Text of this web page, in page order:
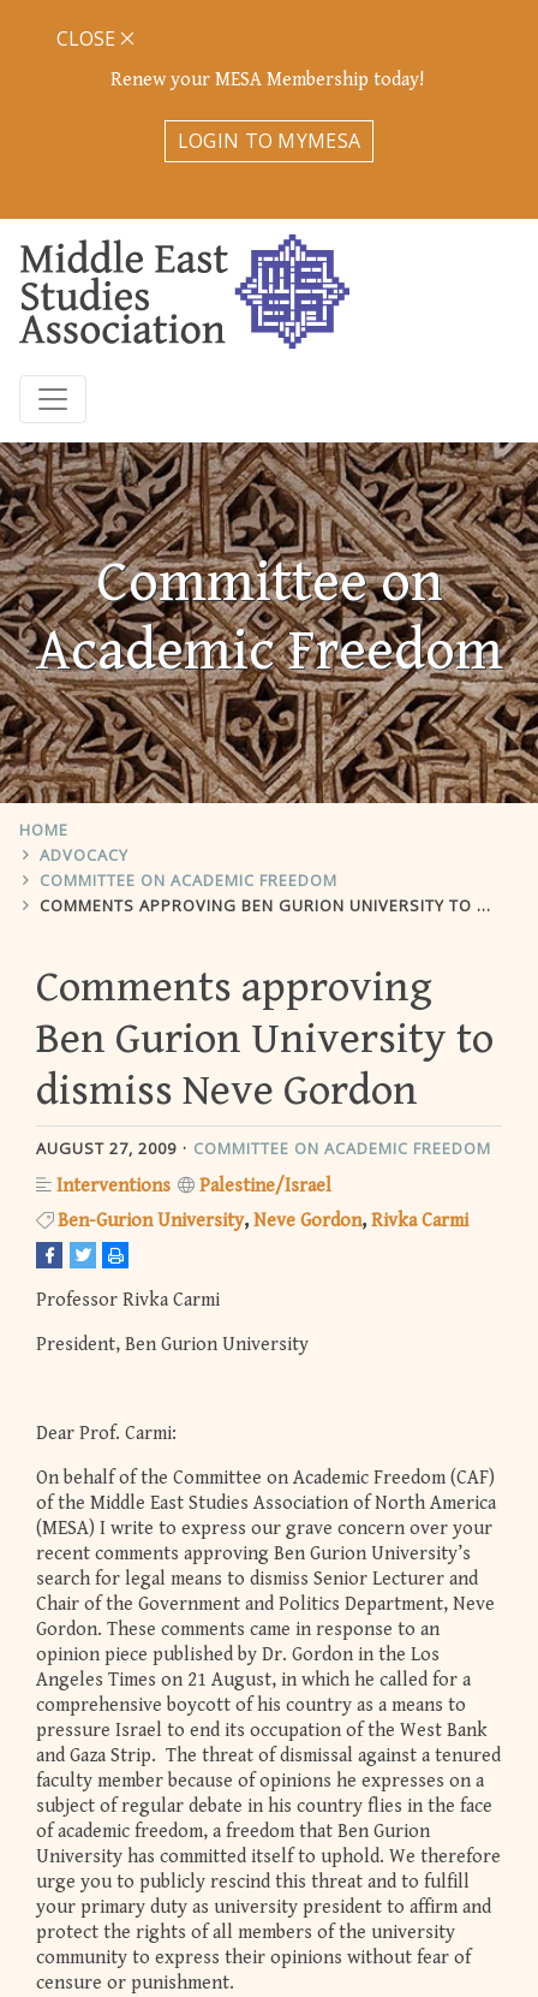
Renew your MESA Membership today!
LOGIN TO MYMESA
CLOSE
Committee on
Academic Freedom
HOME
ADVOCACY
COMMITTEE ON ACADEMIC FREEDOM
COMMENTS APPROVING BEN GURION UNIVERSITY TO DISMISS NEVE GORDON
Comments approving
Ben Gurion University to
dismiss Neve Gordon
AUGUST 27, 2009 COMMITTEE ON ACADEMIC FREEDOM
Interventions
Palestine/Israel
Ben-Gurion University Neve Gordon Rivka Carmi
Professor Rivka Carmi
President, Ben Gurion University
Dear Prof. Carmi:
On behalf of the Committee on Academic Freedom (CAF)
of the Middle East Studies Association of North America
(MESA) I write to express our grave concern over your
recent comments approving Ben Gurion University’s
search for legal means to dismiss Senior Lecturer and
Chair of the Government and Politics Department, Neve
Gordon. These comments came in response to an
opinion piece published by Dr. Gordon in the Los
Angeles Times on 21 August, in which he called for a
comprehensive boycott of his country as a means to
pressure Israel to end its occupation of the West Bank
and Gaza Strip. The threat of dismissal against a tenured
faculty member because of opinions he expresses on a
subject of regular debate in his country flies in the face
of academic freedom, a freedom that Ben Gurion
University has committed itself to uphold. We therefore
urge you to publicly rescind this threat and to fulfill
your primary duty as university president to affirm and
protect the rights of all members of the university
community to express their opinions without fear of
censure or punishment.